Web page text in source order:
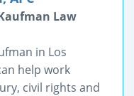
Law
in Los
help work
civil rights and